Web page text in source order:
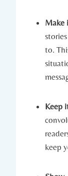
Make
to.
Keep
keep